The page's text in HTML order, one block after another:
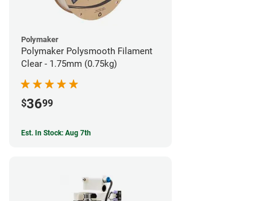
Polymaker
Polymaker Polysmooth Filament
Clear - 1.75mm (0.75kg)
$3699
Est. In Stock: Aug 7th